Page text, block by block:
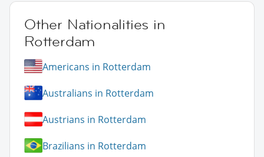
Other Nationalities in
Rotterdam
Americans in Rotterdam
Australians in Rotterdam
Austrians in Rotterdam
Brazilians in Rotterdam